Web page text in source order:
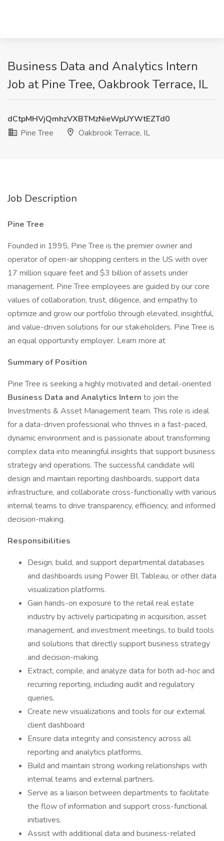
Business Data and Analytics Intern
Job at Pine Tree, Oakbrook Terrace, IL
dCtpMHVjQmhzVXBTMzNieWpUYWtEZTd0
Pine Tree
Oakbrook Terrace, IL
Job Description
Pine Tree
Founded in 1995, Pine Tree is the premier owner and
operator of open-air shopping centers in the US with over
17 million square feet and $3 billion of assets under
management. Pine Tree employees are guided by our core
values of collaboration, trust, diligence, and empathy to
optimize and grow our portfolio through elevated, insightful,
and value-driven solutions for our stakeholders. Pine Tree is
an equal opportunity employer. Learn more at
Summary of Position
Pine Tree is seeking a highly motivated and detail-oriented
Business Data and Analytics Intern to join the
Investments & Asset Management team. This role is ideal
for a data-driven professional who thrives in a fast-paced,
dynamic environment and is passionate about transforming
complex data into meaningful insights that support business
strategy and operations. The successful candidate will
design and maintain reporting dashboards, support data
infrastructure, and collaborate cross-functionally with various
internal teams to drive transparency, efficiency, and informed
decision-making.
Responsibilities
Design, build, and support departmental databases
and dashboards using Power BI, Tableau, or other data
visualization platforms.
Gain hands-on exposure to the retail real estate
industry by actively participating in acquisition, asset
management, and investment meetings, to build tools
and solutions that directly support business strategy
and decision-making.
Extract, compile, and analyze data for both ad-hoc and
recurring reporting, including audit and regulatory
queries.
Create new visualizations and tools for our external
client dashboard
Ensure data integrity and consistency across all
reporting and analytics platforms.
Build and maintain strong working relationships with
internal teams and external partners.
Serve as a liaison between departments to facilitate
the flow of information and support cross-functional
initiatives.
Assist with additional data and business-related